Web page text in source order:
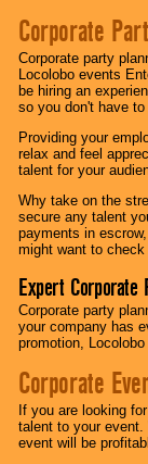
Corporate
Corporate party
Locolobo events
be hiring an
so you don't have to
Providing your
relax and feel
talent for your
Why take on the
secure any talent
payments in
might want to
Expert
Corporate party
your company has
promotion,
Corporate
If you are looking
talent to your
event will be